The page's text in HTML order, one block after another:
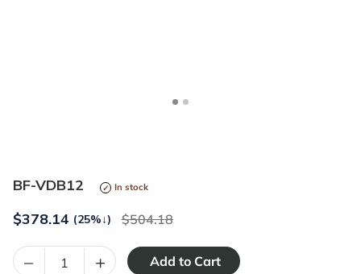
BF-VDB12 In stock
$378.14 (25%↓) 504.18
– +